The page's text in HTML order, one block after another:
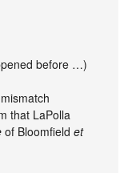
before …)
that LaPolla
of Bloomfieldet